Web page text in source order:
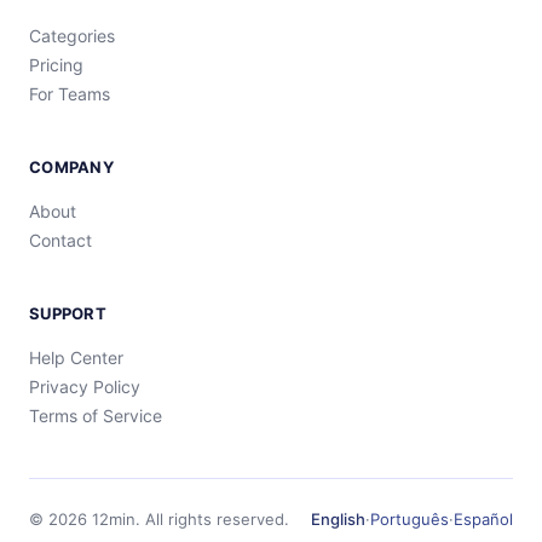
Categories
Pricing
For Teams
COMPANY
About
Contact
SUPPORT
Help Center
Privacy Policy
Terms of Service
© 2026 12min. All rights reserved. English·Português·Español